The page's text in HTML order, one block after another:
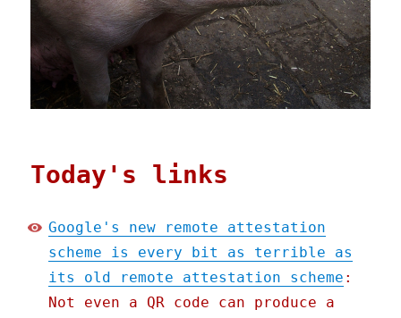
Today's links
Google's new remote attestation
scheme is every bit as terrible as
its old remote attestation scheme :
Not even a QR code can produce a